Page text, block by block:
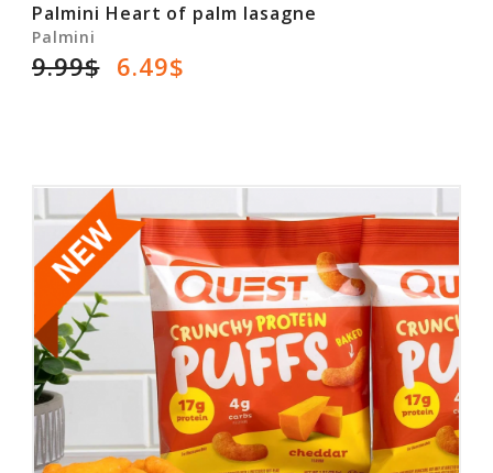
Palmini Heart of palm lasagne
Palmini
9.99$ 6.49$